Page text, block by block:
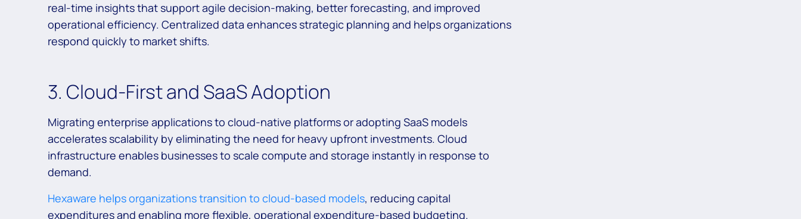
real-time insights that support agile decision-making, better forecasting, and improved
operational efficiency. Centralized data enhances strategic planning and helps organizations
respond quickly to market shifts.
3. Cloud-First and SaaS Adoption
Migrating enterprise applications to cloud-native platforms or adopting SaaS models
accelerates scalability by eliminating the need for heavy upfront investments. Cloud
infrastructure enables businesses to scale compute and storage instantly in response to
demand.
Hexaware helps organizations transition to cloud-based models, reducing capital
expenditures and enabling more flexible, operational expenditure-based budgeting.